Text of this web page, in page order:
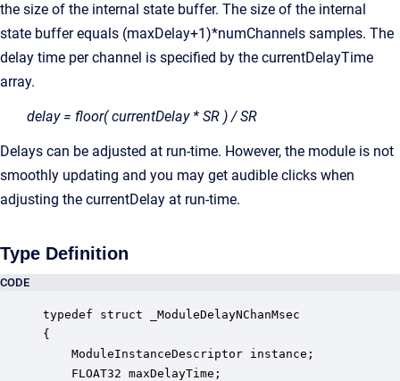
the size of the internal state buffer. The size of the internal
state buffer equals (maxDelay+1)*numChannels samples. The
delay time per channel is specified by the currentDelayTime
array.
delay = floor( currentDelay * SR ) / SR
Delays can be adjusted at run-time. However, the module is not
smoothly updating and you may get audible clicks when
adjusting the currentDelay at run-time.
Type Definition
CODE
typedef struct _ModuleDelayNChanMsec
{
ModuleInstanceDescriptor instance;
FLOAT32 maxDelayTime;